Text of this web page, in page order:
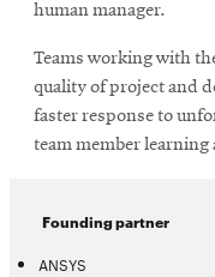
human manager.
Teams working with
quality of project and
faster response to
team member
Founding partner
ANSYS